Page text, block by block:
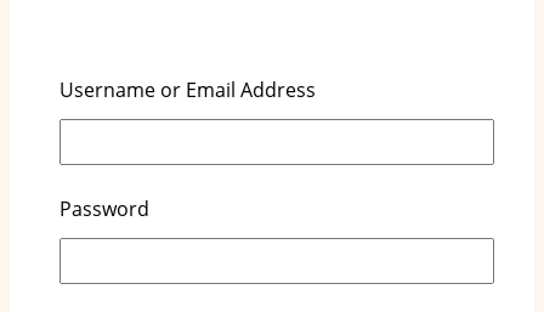
Key Highlights
eco-friendliness, using plant-based materials
Username or Email Address
Password